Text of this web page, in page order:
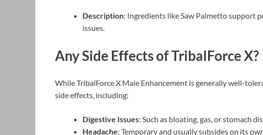
Description: Ingredients like Saw Palmetto support
issues.
Any Side Effects of TribalForce X?
While TribalForce X Male Enhancement is generally well-
side effects, including:
Digestive Issues: Such as bloating, gas, or stomach
Headache: Temporary and usually subsides on its